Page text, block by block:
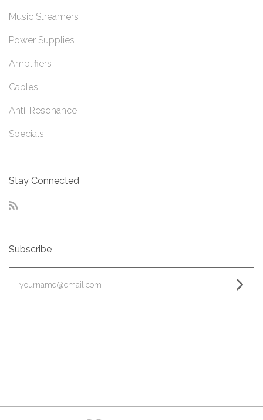
Music Streamers
Power Supplies
Amplifiers
Cables
Anti-Resonance
Specials
Stay Connected
Subscribe